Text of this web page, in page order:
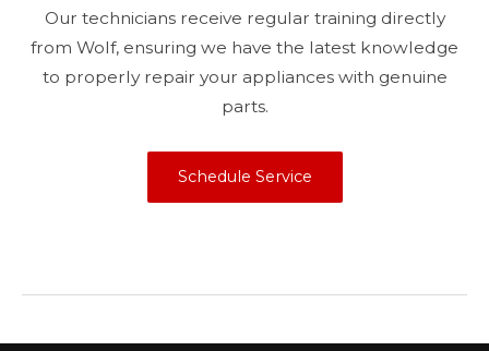
Our technicians receive regular training directly
from Wolf, ensuring we have the latest knowledge
to properly repair your appliances with genuine
parts.
Schedule Service